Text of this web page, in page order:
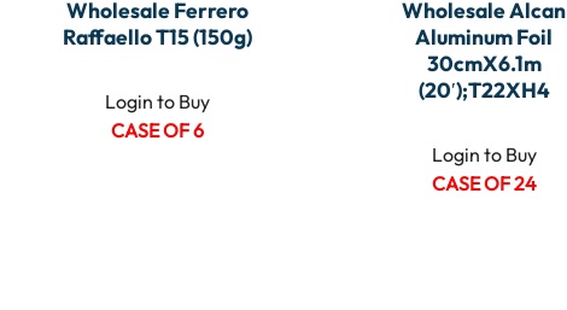
Wholesale Ferrero
Raffaello T15 (150g)
Login to Buy
CASE OF 6
Wholesale Alcan
Aluminum Foil
30cmX6.1m
(20′);T22XH4
Login to Buy
CASE OF 24